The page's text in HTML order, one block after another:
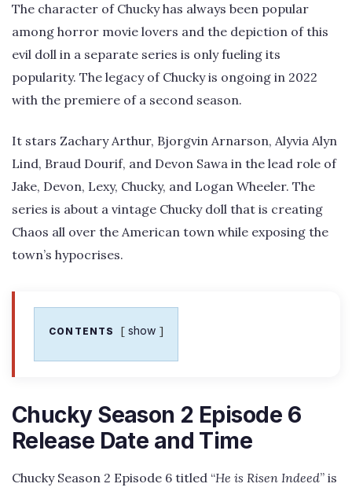
The character of Chucky has always been popular
among horror movie lovers and the depiction of this
evil doll in a separate series is only fueling its
popularity. The legacy of Chucky is ongoing in 2022
with the premiere of a second season.
It stars Zachary Arthur, Bjorgvin Arnarson, Alyvia Alyn
Lind, Braud Dourif, and Devon Sawa in the lead role of
Jake, Devon, Lexy, Chucky, and Logan Wheeler. The
series is about a vintage Chucky doll that is creating
Chaos all over the American town while exposing the
town’s hypocrises.
CONTENTS show
Chucky Season 2 Episode 6
Release Date and Time
Chucky Season 2 Episode 6 titled “He is Risen Indeed” is